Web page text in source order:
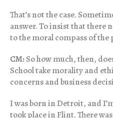
That’s not the case.
answer. To insist that there
to the moral compass of the
CM:So how much, then,
School take morality and
concerns and business
I was born in Detroit, and
took place in Flint. There